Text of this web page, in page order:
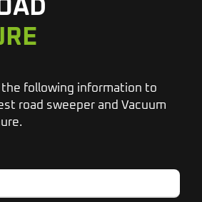
the following information to
road sweeper and Vacuum